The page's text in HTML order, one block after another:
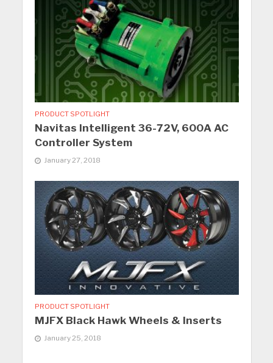
PRODUCT SPOTLIGHT
Navitas Intelligent 36-72V, 600A AC
Controller System
January 27, 2018
PRODUCT SPOTLIGHT
MJFX Black Hawk Wheels & Inserts
January 25, 2018